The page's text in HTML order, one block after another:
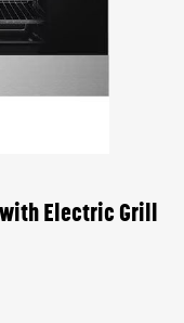
Electric Grill